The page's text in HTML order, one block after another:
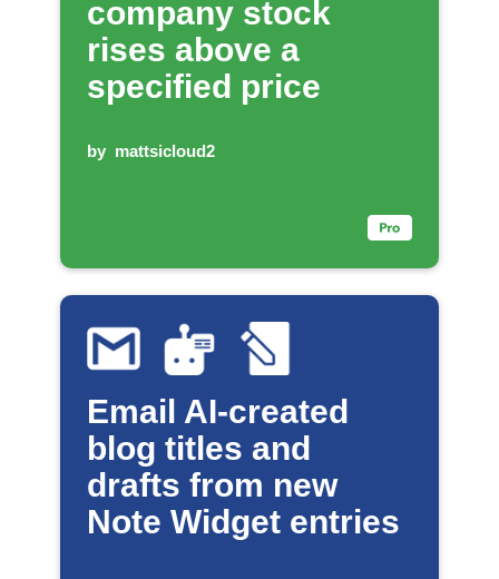
company stock
rises above a
specified price
by mattsicloud2
Email AI-created
blog titles and
drafts from new
Note Widget entries